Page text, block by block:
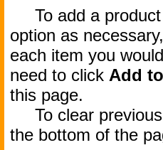
To add a product
option as
each item you
need to click Add
this page.
To clear previous
the bottom of the